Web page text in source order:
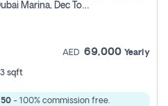
1 Bhk Apartment For Rent In Dubai Marina, Dec Towers
AED 69,000 Yearly
sqft
- 100% commission free.